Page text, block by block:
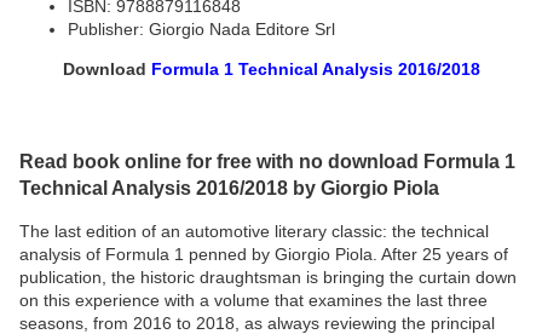
ISBN: 9788879116848
Publisher: Giorgio Nada Editore Srl
Download Formula 1 Technical Analysis 2016/2018
Read book online for free with no download Formula 1
Technical Analysis 2016/2018 by Giorgio Piola
The last edition of an automotive literary classic: the technical
analysis of Formula 1 penned by Giorgio Piola. After 25 years of
publication, the historic draughtsman is bringing the curtain down
on this experience with a volume that examines the last three
seasons, from 2016 to 2018, as always reviewing the principal